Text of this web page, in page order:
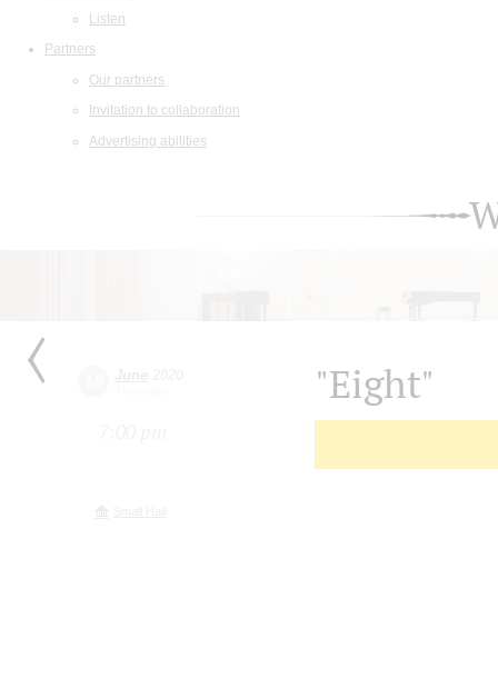
Listen
Partners
Our partners
Invitation to collaboration
Advertising abilities
"Eight"